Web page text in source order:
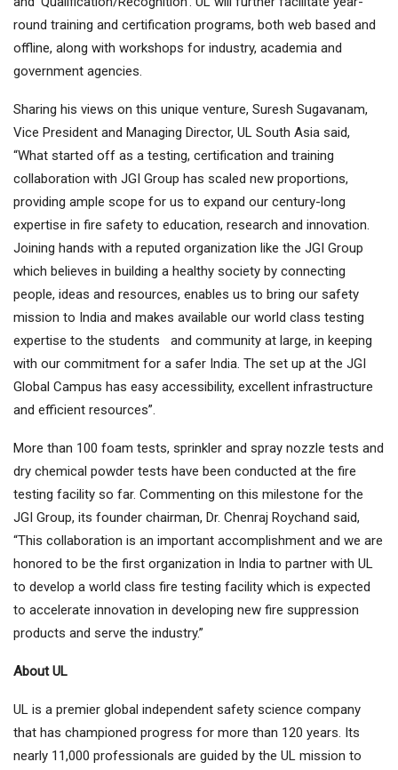
round training and certification programs, both web based and
offline, along with workshops for industry, academia and
government agencies.
Sharing his views on this unique venture, Suresh Sugavanam,
Vice President and Managing Director, UL South Asia said,
“What started off as a testing, certification and training
collaboration with JGI Group has scaled new proportions,
providing ample scope for us to expand our century-long
expertise in fire safety to education, research and innovation.
Joining hands with a reputed organization like the JGI Group
which believes in building a healthy society by connecting
people, ideas and resources, enables us to bring our safety
mission to India and makes available our world class testing
expertise to the students and community at large, in keeping
with our commitment for a safer India. The set up at the JGI
Global Campus has easy accessibility, excellent infrastructure
and efficient resources”.
More than 100 foam tests, sprinkler and spray nozzle tests and
dry chemical powder tests have been conducted at the fire
testing facility so far. Commenting on this milestone for the
JGI Group, its founder chairman, Dr. Chenraj Roychand said,
“This collaboration is an important accomplishment and we are
honored to be the first organization in India to partner with UL
to develop a world class fire testing facility which is expected
to accelerate innovation in developing new fire suppression
products and serve the industry.”
About UL
UL is a premier global independent safety science company
that has championed progress for more than 120 years. Its
nearly 11,000 professionals are guided by the UL mission to